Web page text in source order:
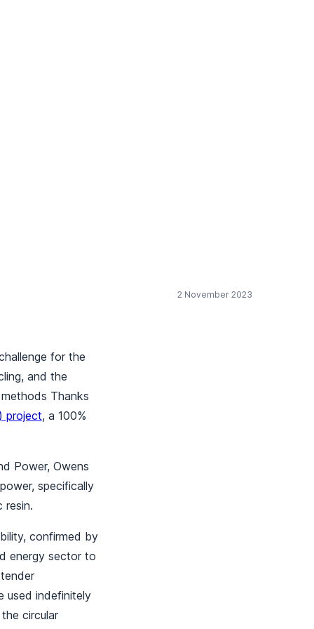
2 November 2023
for the
and the
Thanks
project, a 100%
Power, Owens
specifically
resin.
confirmed by
energy sector to
used indefinitely
circular